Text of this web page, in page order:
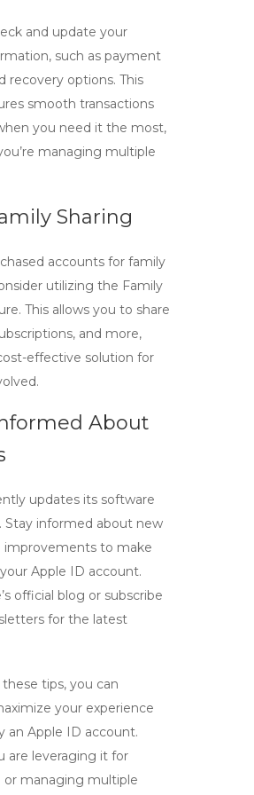
and update your
such as payment
recovery options. This
smooth transactions
you need it the most,
managing multiple
Sharing
accounts for family
utilizing the Family
This allows you to share
and more,
effective solution for
About
updates its software
Stay informed about new
improvements to make
Apple ID account.
official blog or subscribe
for the latest
tips, you can
your experience
an Apple ID account.
are leveraging it for
or managing multiple